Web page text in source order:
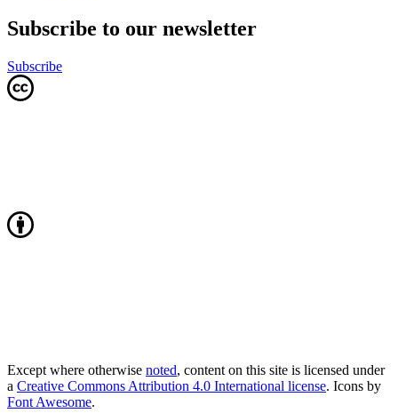
Subscribe to our newsletter
Subscribe
Except where otherwise noted, content on this site is licensed under
a Creative Commons Attribution 4.0 International license. Icons by
Font Awesome.